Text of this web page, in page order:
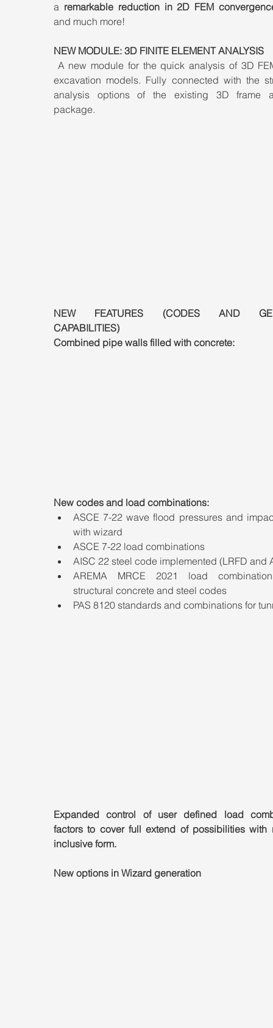
a remarkable reduction in 2D FEM
and much more!
NEW MODULE: 3D FINITE ELEMENT ANALYSIS
A new module for the quick analysis of 3D
excavation models. Fully connected with the
analysis options of the existing 3D frame
package.
NEW FEATURES (CODES AND
CAPABILITIES)
Combined pipe walls filled with concrete:
New codes and load combinations:
ASCE 7-22 wave flood pressures and
with wizard
ASCE 7-22 load combinations
AISC 22 steel code implemented (LRFD and
AREMA MRCE 2021 load
structural concrete and steel codes
PAS 8120 standards and combinations for
Expanded control of user defined load
factors to cover full extend of possibilities with
inclusive form.
New options in Wizard generation